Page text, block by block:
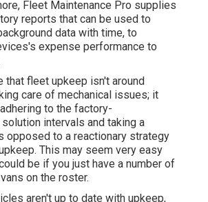
Fleet Maintenance Pro supplies
reports that can be used to
data with time, to
expense performance to
that fleet upkeep isn't around
care of mechanical issues; it
to the factory-
intervals and taking a
opposed to a reactionary strategy
This may seem very easy
be if you just have a number of
on the roster.
aren't up to date with upkeep,